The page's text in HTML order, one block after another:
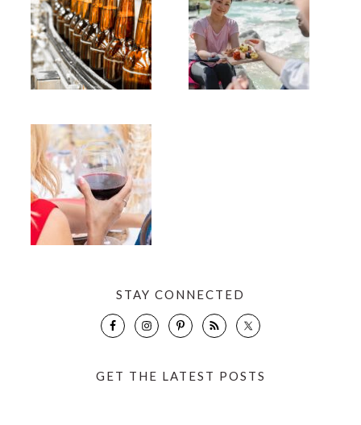
STAY CONNECTED
GET THE LATEST POSTS